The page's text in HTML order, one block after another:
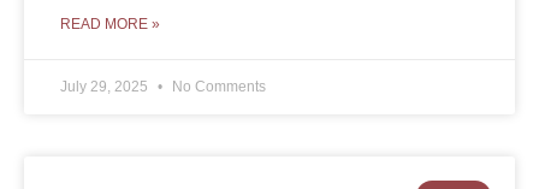
READ MORE »
July 29, 2025 No Comments